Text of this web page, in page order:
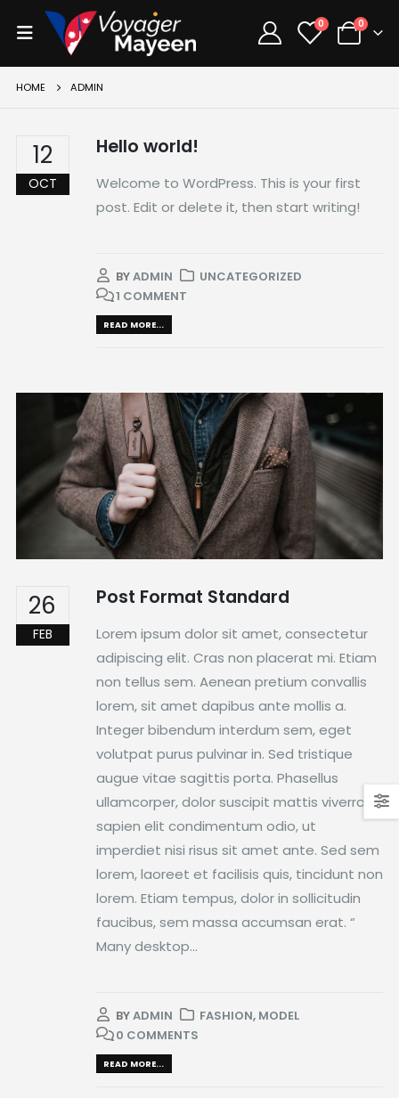
0 0
HOME ADMIN
12
OCT
Hello world!
Welcome to WordPress. This is your first
post. Edit or delete it, then start writing!
BYADMIN
UNCATEGORIZED
1 COMMENT
READ MORE...
26
FEB
Post Format Standard
Lorem ipsum dolor sit amet, consectetur
adipiscing elit. Cras non placerat mi. Etiam
non tellus sem. Aenean pretium convallis
lorem, sit amet dapibus ante mollis a.
Integer bibendum interdum sem, eget
volutpat purus pulvinar in. Sed tristique
augue vitae sagittis porta. Phasellus
ullamcorper, dolor suscipit mattis viverra,
sapien elit condimentum odio, ut
imperdiet nisi risus sit amet ante. Sed sem
lorem, laoreet et facilisis quis, tincidunt non
lorem. Etiam tempus, dolor in sollicitudin
faucibus, sem massa accumsan erat. “
Many desktop...
BYADMIN FASHION, MODEL
0 COMMENTS
READ MORE...